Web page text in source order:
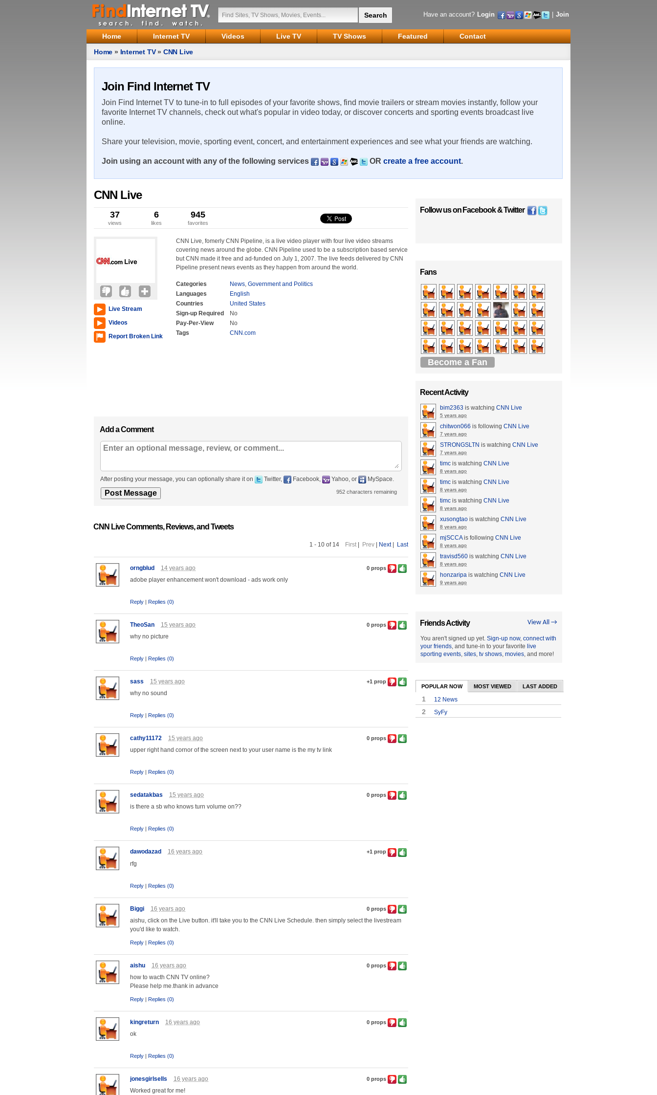
Have an account? Login Join
Home Internet TV Videos Live TV TV Shows Featured
Contact
Home » Internet TV» CNN Live
Join Find Internet TV
Join Find Internet TV to tune-in to full episodes of your favorite shows, find movie trailers or stream movies instantly, follow your
favorite Internet TV channels, check out what's popular in video today, or discover concerts and sporting events broadcast live
online.
Share your television, movie, sporting event, concert, and entertainment experiences and see what your friends are watching.
Join using an account with any of the following services OR create a free account.
CNN Live
37
views
6
likes
945
favorites
Live Stream
Videos
Report Broken Link
CNN Live, fomerly CNN Pipeline, is a live video player with four live video streams
covering news around the globe. CNN Pipeline used to be a subscription based service
but CNN made it free and ad-funded on July 1, 2007. The live feeds delivered by CNN
Pipeline present news events as they happen from around the world.
Categories News, Government and Politics
Languages
English
Countries
United States
Sign-up Required
No
Pay-Per-View
No
Tags
CNN.com
Add a Comment
After posting your message, you can optionally share it on Twitter, Facebook, Yahoo, or MySpace.
952 characters remaining
CNN Live Comments, Reviews, and Tweets
1 - 10 of 14 First Prev Next| Last
orngblud 14 years ago 0 props
adobe player enhancement won't download - ads work only
Reply | Replies (0)
TheoSan 15 years ago 0 props
why no picture
Reply | Replies (0)
sass 15 years ago +1 prop
why no sound
Reply Replies (0)
cathy11172 15 years ago 0 props
upper right hand cornor of the screen next to your user name is the my tv link
Reply Replies (0)
sedatakbas 15 years ago 0 props
is there a sb who knows turn volume on??
Reply Replies (0)
dawodazad 16 years ago +1 prop
rfg
Reply | Replies (0)
Biggi 16 years ago 0 props
aishu, click on the Live button. it'll take you to the CNN Live Schedule. then simply select the livestream
you'd like to watch.
Reply | Replies (0)
aishu 16 years ago 0 props
how to wacth CNN TV online?
Please help me.thank in advance
Reply | Replies (0)
kingreturn 16 years ago 0 props
ok
Reply | Replies (0)
jonesgirlsells 16 years ago 0 props
Worked great for me!
Follow us on Facebook&Twitter
Fans
Become a Fan
Recent Activity
bim2363 is watching CNN Live
5 years ago
chitwon066 is following CNN Live
7 years ago
STRONGSLTN is watching CNN Live
7 years ago
timc is watching CNN Live
8 years ago
timc is watching CNN Live
8 years ago
timc is watching CNN Live
8 years ago
xusongtao is watching CNN Live
8 years ago
mjSCCAis following CNN Live
8 years ago
travisd560 is watching CNN Live
8 years ago
honzaripa is watching CNN Live
9 years ago
View All →
Friends Activity
You aren't signed up yet. Sign-up now, connect with
your friends, and tune-in to your favorite live
sporting events, sites, tv shows, movies, and more!
POPULAR NOW MOST VIEWED LAST ADDED
1 12 News
2 SyFy